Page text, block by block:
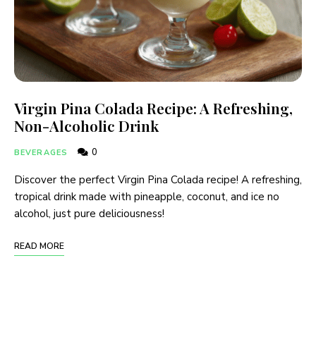
Virgin Pina Colada Recipe: A Refreshing,
Non-Alcoholic Drink
BEVERAGES 0
Discover the perfect Virgin Pina Colada recipe! A refreshing,
tropical drink made with pineapple, coconut, and ice no
alcohol, just pure deliciousness!
READ MORE